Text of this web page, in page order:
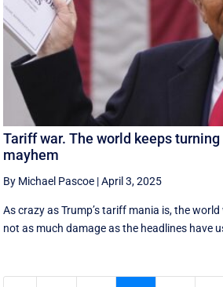
Tariff war. The world keeps turning
mayhem
By Michael Pascoe |April 3, 2025
As crazy as Trump’s tariff mania is, the
not as much damage as the headlines have